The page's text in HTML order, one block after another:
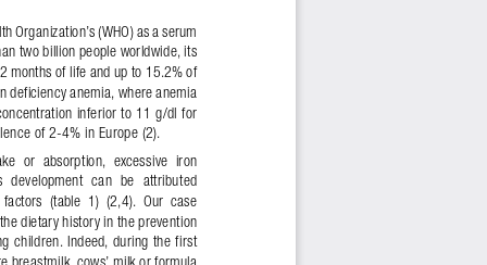
Organization’s (WHO) as a serum
two billion people worldwide, its
months of life and up to 15.2% of
deficiency anemia, where anemia
inferior to 11 g/dl for
of 2-4% in Europe (2).
or  absorption,  excessive  iron
development  can  be  attributed
(table  1)  (2,4).  Our  case
dietary history in the prevention
children. Indeed, during the first
breastmilk, cows’ milk or formula